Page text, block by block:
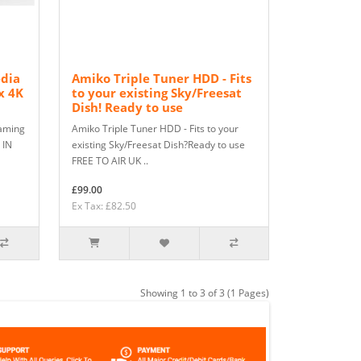
4K
Amiko Triple Tuner HDD - Fits
to your existing Sky/Freesat
Dish! Ready to use
Amiko Triple Tuner HDD - Fits to your
existing Sky/Freesat Dish?Ready to use
FREE TO AIR UK ..
£99.00
Ex Tax: £82.50
Showing 1 to 3 of 3 (1 Pages)